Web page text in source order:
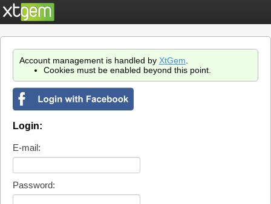
Account management is handled by XtGem
Cookies must be enabled beyond this point.
Login:
E-mail:
Password: